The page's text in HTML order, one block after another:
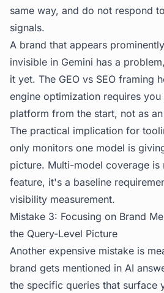
same way, and do not respond
signals.
A brand that appears
invisible in Gemini has a
it yet. The GEO vs SEO framing
engine optimization requires
platform from the start, not as
The practical implication for
only monitors one model is
picture. Multi-model coverage is
feature, it's a baseline
visibility measurement.
Mistake 3: Focusing on Brand
the Query-Level Picture
Another expensive mistake is
brand gets mentioned in AI
the specific queries that surface